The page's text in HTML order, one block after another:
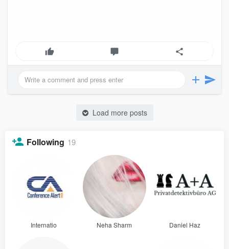
Load more posts
Following 19
Internatio Neha Sharm Daniel Haz